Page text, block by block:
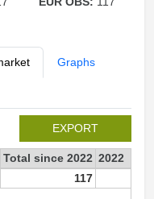
Graphs
EXPORT
Total since 2022 2022
117